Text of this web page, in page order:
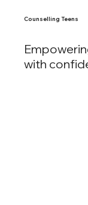
with
Counselling Teens